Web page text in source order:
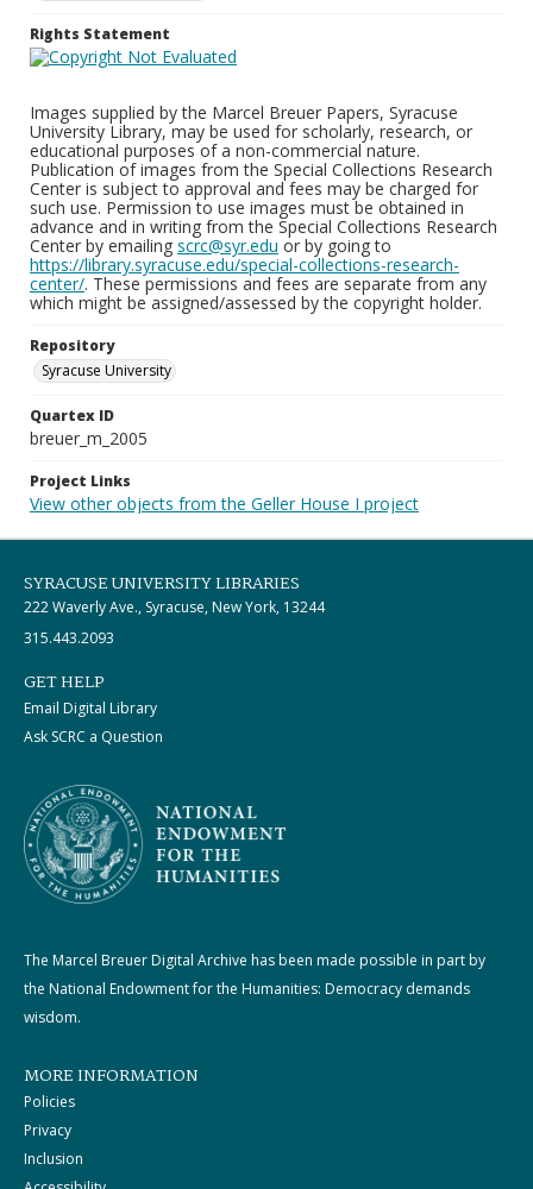
Rights Statement
Images supplied by the Marcel Breuer Papers, Syracuse
University Library, may be used for scholarly, research, or
educational purposes of a non-commercial nature.
Publication of images from the Special Collections Research
Center is subject to approval and fees may be charged for
such use. Permission to use images must be obtained in
advance and in writing from the Special Collections Research
Center by emailing scrc@syr.edu or by going to
https://library.syracuse.edu/special-collections-research-
center/. These permissions and fees are separate from any
which might be assigned/assessed by the copyright holder.
Repository
Syracuse University
Quartex ID
breuer_m_2005
Project Links
View other objects from the Geller House I project
SYRACUSE UNIVERSITY LIBRARIES
222 Waverly Ave., Syracuse, New York, 13244
315.443.2093
GET HELP
Email Digital Library
Ask SCRC a Question
The Marcel Breuer Digital Archive has been made possible in part by
the National Endowment for the Humanities: Democracy demands
wisdom.
MORE INFORMATION
Policies
Privacy
Inclusion